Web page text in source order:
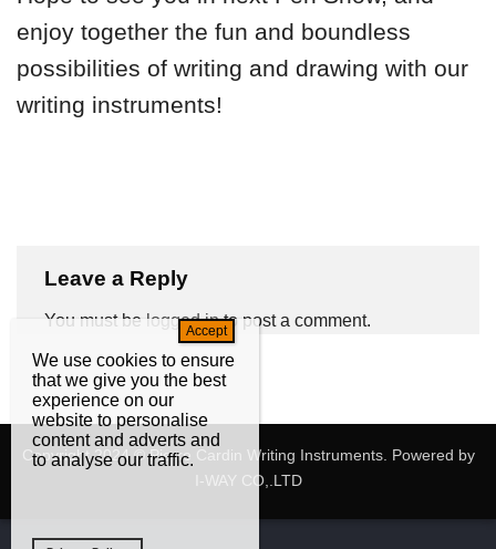
enjoy together the fun and boundless
possibilities of writing and drawing with our
writing instruments!
Leave a Reply
You must be logged into post a comment.
Copyright 2024 © Pierre Cardin Writing Instruments. Powered by
I-WAY CO,.LTD
We use cookies to ensure
that we give you the best
experience on our
website to personalise
content and adverts and
to analyse our traffic.